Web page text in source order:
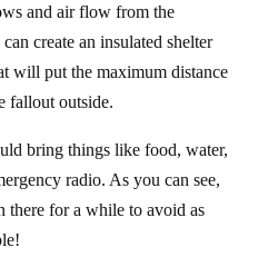
and air flow from the
create an insulated shelter
will put the maximum distance
fallout outside.
bring things like food, water,
radio. As you can see,
there for a while to avoid as